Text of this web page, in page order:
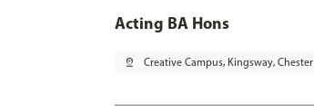
Acting BA Hons
pin_drop Creative Campus, Kingsway, Chester